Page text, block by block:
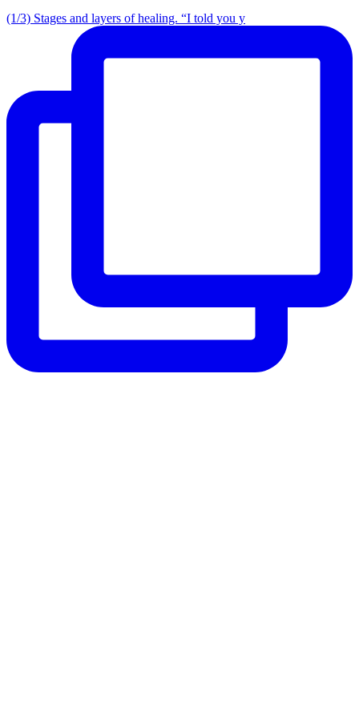
(1/3) Stages and layers of healing. “I told you y